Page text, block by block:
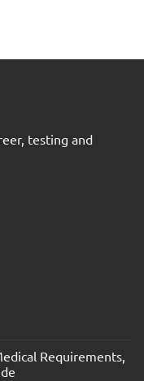
testing and
Requirements,